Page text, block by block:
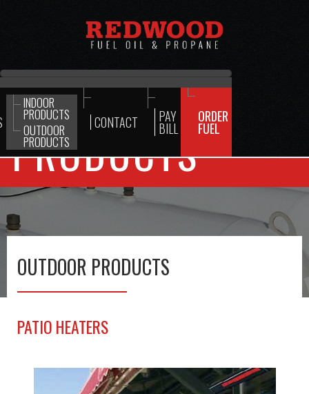
INDOOR
PRODUCTS
OUTDOOR
PRODUCTS
CONTACT PAY
BILL
ORDER
FUEL
PRODUCTS
OUTDOOR PRODUCTS
PATIO HEATERS